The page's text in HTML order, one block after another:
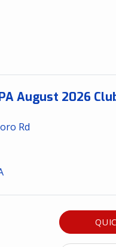
August 2026
Rd